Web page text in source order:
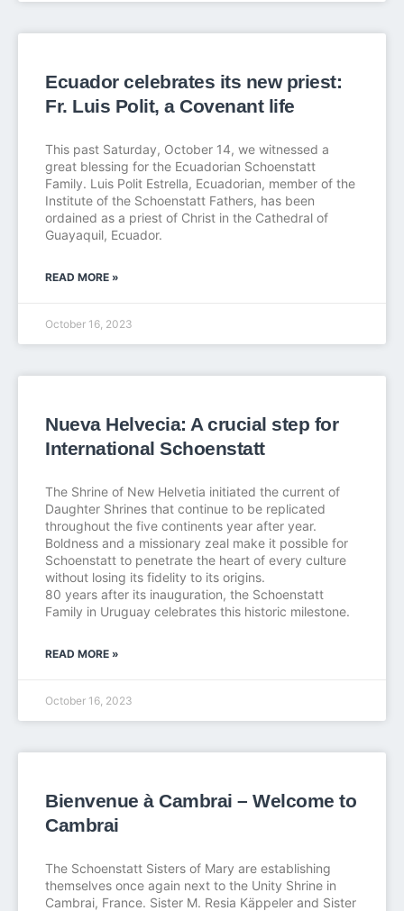
Ecuador celebrates its new priest:
Fr. Luis Polit, a Covenant life
This past Saturday, October 14, we witnessed a
great blessing for the Ecuadorian Schoenstatt
Family. Luis Polit Estrella, Ecuadorian, member of the
Institute of the Schoenstatt Fathers, has been
ordained as a priest of Christ in the Cathedral of
Guayaquil, Ecuador.
READ MORE »
October 16, 2023
Nueva Helvecia: A crucial step for
International Schoenstatt
The Shrine of New Helvetia initiated the current of
Daughter Shrines that continue to be replicated
throughout the five continents year after year.
Boldness and a missionary zeal make it possible for
Schoenstatt to penetrate the heart of every culture
without losing its fidelity to its origins.
80 years after its inauguration, the Schoenstatt
Family in Uruguay celebrates this historic milestone.
READ MORE »
October 16, 2023
Bienvenue à Cambrai – Welcome to
Cambrai
The Schoenstatt Sisters of Mary are establishing
themselves once again next to the Unity Shrine in
Cambrai, France. Sister M. Resia Käppeler and Sister